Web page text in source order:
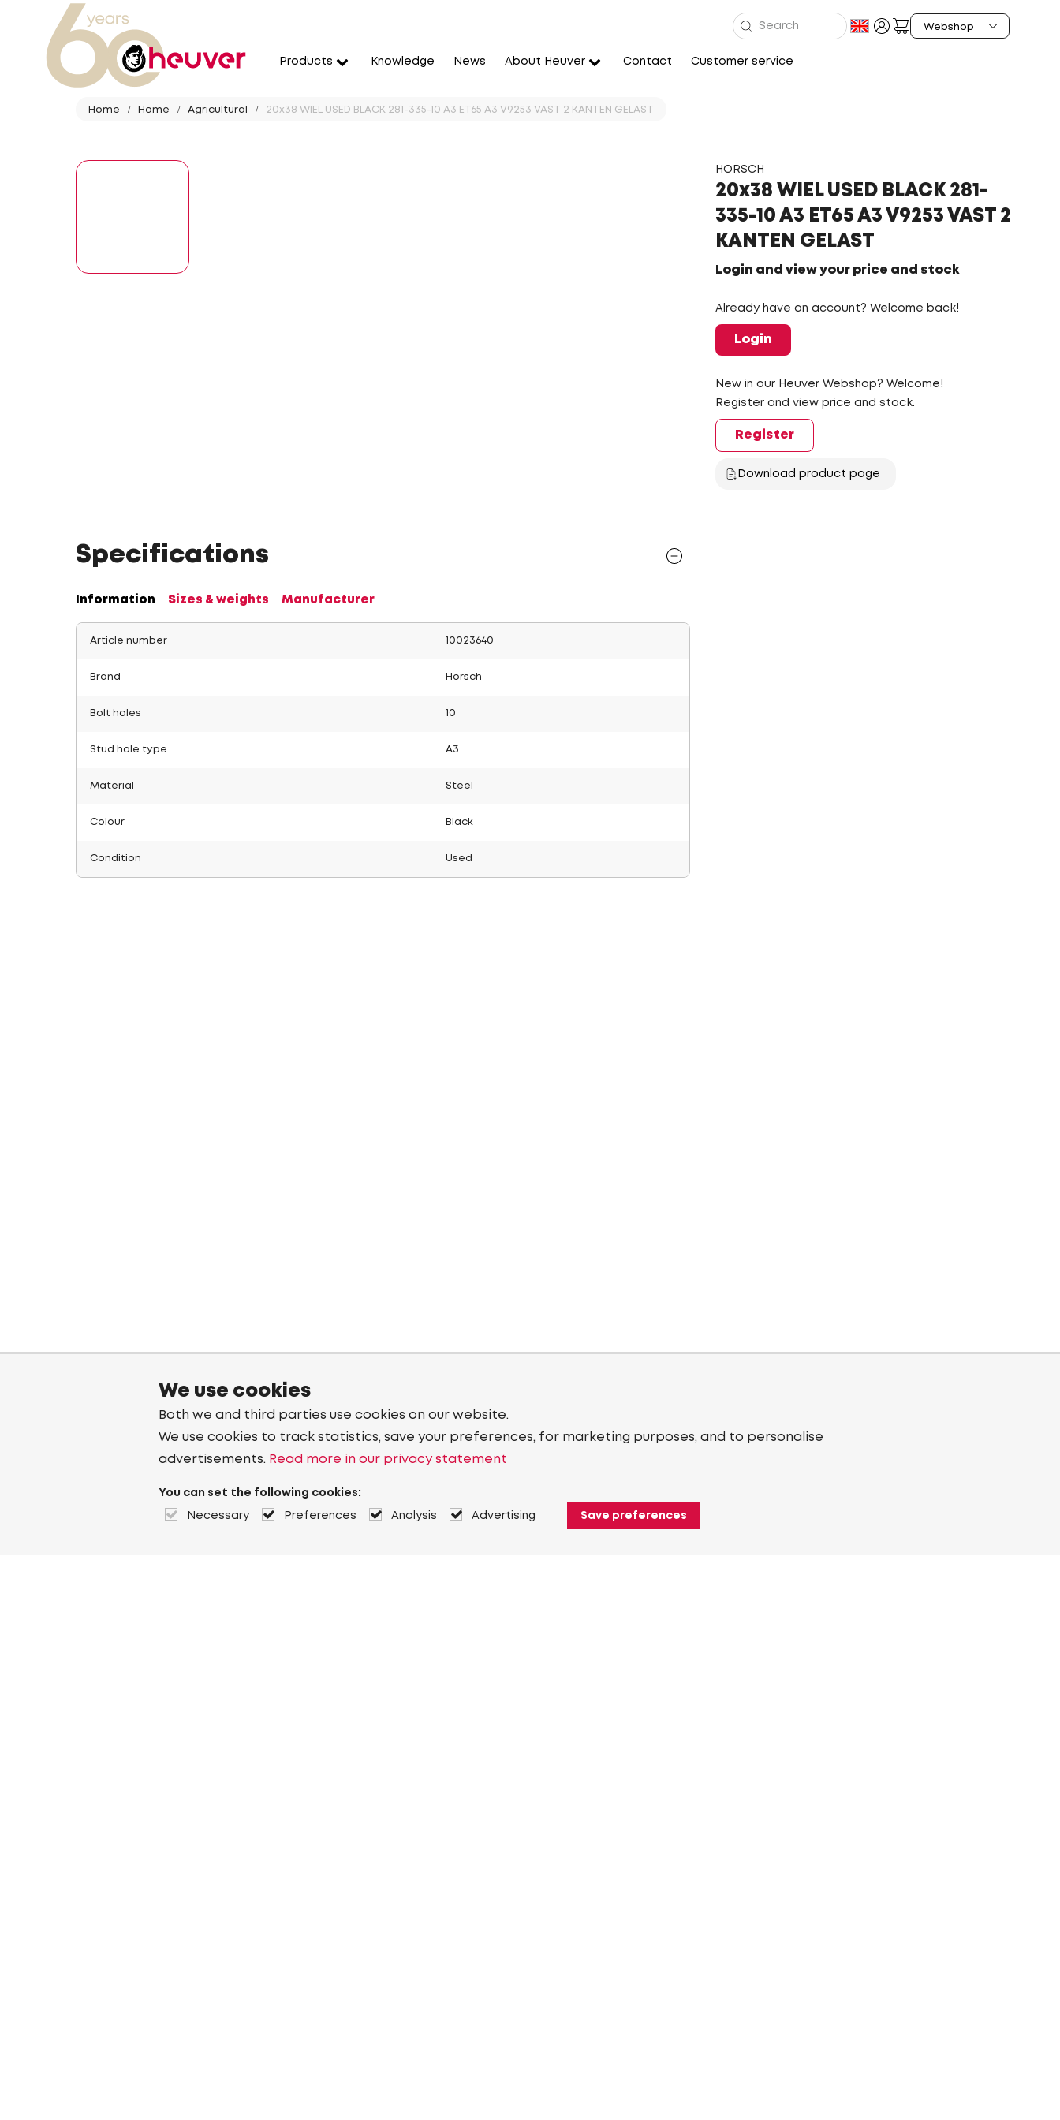
Products Knowledge News About Heuver Contact Customer service
Home Home Agricultural 20x38 WIEL USED BLACK 281-335-10 A3 ET65 A3 V9253 VAST 2 KANTEN GELAST
HORSCH
20x38 WIEL USED BLACK 281-
335-10 A3 ET65 A3 V9253 VAST 2
KANTEN GELAST
Login and view your price and stock
Already have an account? Welcome back!
Login
New in our Heuver Webshop? Welcome!
Register and view price and stock.
Register
Download product page
Specifications
Information Sizes & weights Manufacturer
Article number 10023640
Brand Horsch
Bolt holes 10
Stud hole type A3
Material Steel
Colour Black
Condition Used
We use cookies
Both we and third parties use cookies on our website.
We use cookies to track statistics, save your preferences, for marketing purposes, and to personalise
advertisements. Read more in our privacy statement
You can set the following cookies:
Necessary Preferences Analysis Advertising Save preferences